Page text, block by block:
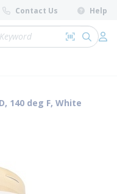
Contact Us Help
Search by
submit
140 deg F, White